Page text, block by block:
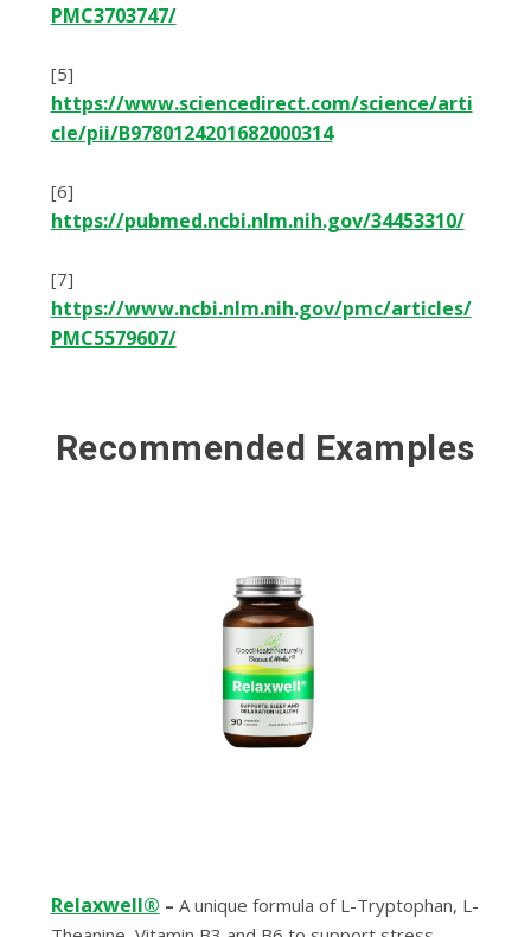
PMC3703747/
[5]
https://www.sciencedirect.com/science/arti
cle/pii/B9780124201682000314
[6]
https://pubmed.ncbi.nlm.nih.gov/34453310/
[7]
https://www.ncbi.nlm.nih.gov/pmc/articles/
PMC5579607/
Recommended Examples
Relaxwell® – A unique formula of L-Tryptophan, L-